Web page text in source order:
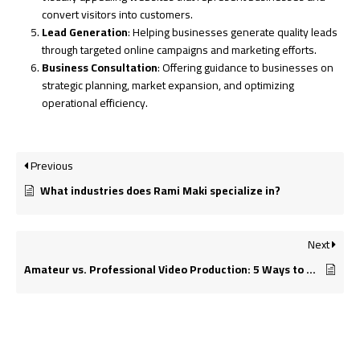
convert visitors into customers.
Lead Generation: Helping businesses generate quality leads
through targeted online campaigns and marketing efforts.
Business Consultation: Offering guidance to businesses on
strategic planning, market expansion, and optimizing
operational efficiency.
Previous
What industries does Rami Maki specialize in?
Next
Amateur vs. Professional Video Production: 5 Ways to Tell the Difference